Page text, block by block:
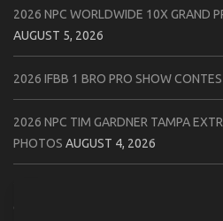
2026 NPC WORLDWIDE 10X GRAND
AUGUST 5, 2026
2026 IFBB 1 BRO PRO SHOW
2026 NPC TIM GARDNER TAMPA
PHOTOS AUGUST 4, 2026
CONTEST PHOTOS